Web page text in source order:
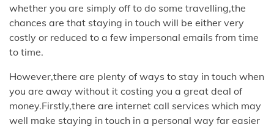
whether you are simply off to do some travelling,the
chances are that staying in touch will be either very
costly or reduced to a few impersonal emails from time
to time.
However,there are plenty of ways to stay in touch when
you are away without it costing you a great deal of
money.Firstly,there are internet call services which may
well make staying in touch in a personal way far easier